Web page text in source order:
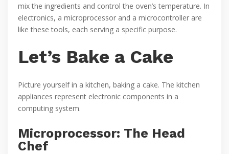
mix the ingredients and control the oven’s temperature. In
electronics, a microprocessor and a microcontroller are
like these tools, each serving a specific purpose.
Let’s Bake a Cake
Picture yourself in a kitchen, baking a cake. The kitchen
appliances represent electronic components in a
computing system.
Microprocessor: The Head
Chef